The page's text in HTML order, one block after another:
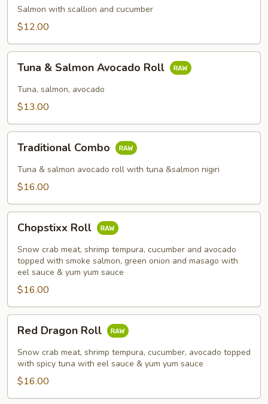
Roll
Salmon with scallion and cucumber
$12.00
Salmon
Avocado
Tuna & Salmon Avocado Roll
Tuna, salmon, avocado
$13.00
Combo
Traditional Combo
Tuna & salmon avocado roll with tuna &salmon nigiri
$16.00
RollChopstixx Roll
Snow crab meat, shrimp tempura, cucumber and avocado
topped with smoke salmon, green onion and masago with
eel sauce & yum yum sauce
$16.00
Dragon
Roll
Red Dragon Roll
Snow crab meat, shrimp tempura, cucumber, avocado topped
with spicy tuna with eel sauce & yum yum sauce
$16.00